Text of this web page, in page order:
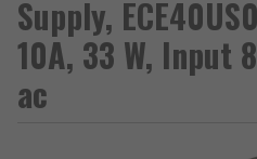
Supply,
10A, 33 W, Input
ac